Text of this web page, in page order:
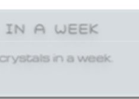
IN A WEEK
in a week.